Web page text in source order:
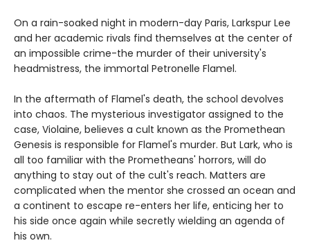
On a rain-soaked night in modern-day Paris, Larkspur Lee
and her academic rivals find themselves at the center of
an impossible crime-the murder of their university's
headmistress, the immortal Petronelle Flamel.
In the aftermath of Flamel's death, the school devolves
into chaos. The mysterious investigator assigned to the
case, Violaine, believes a cult known as the Promethean
Genesis is responsible for Flamel's murder. But Lark, who is
all too familiar with the Prometheans' horrors, will do
anything to stay out of the cult's reach. Matters are
complicated when the mentor she crossed an ocean and
a continent to escape re-enters her life, enticing her to
his side once again while secretly wielding an agenda of
his own.